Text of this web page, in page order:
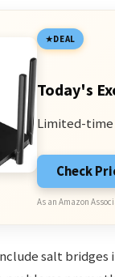
DEAL
Today's
Limited-time
Check
As an Amazon
salt